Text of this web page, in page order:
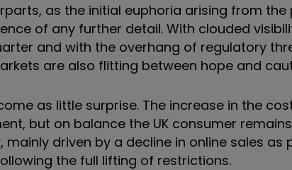
as the initial euphoria arising from
of any further detail. With clouded
and with the overhang of regulatory
are also flitting between hope and
as little surprise. The increase in the
but on balance the UK consumer
driven by a decline in online sales as
the full lifting of restrictions.